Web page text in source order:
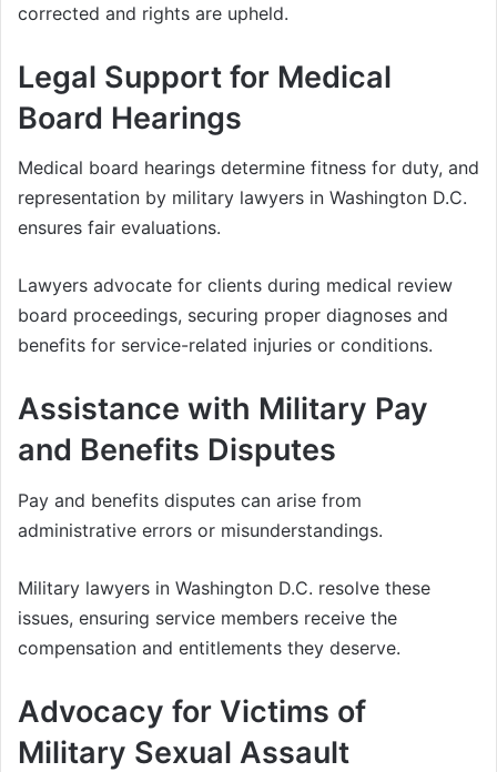
corrected and rights are upheld.
Legal Support for Medical
Board Hearings
Medical board hearings determine fitness for duty, and
representation by military lawyers in Washington D.C.
ensures fair evaluations.
Lawyers advocate for clients during medical review
board proceedings, securing proper diagnoses and
benefits for service-related injuries or conditions.
Assistance with Military Pay
and Benefits Disputes
Pay and benefits disputes can arise from
administrative errors or misunderstandings.
Military lawyers in Washington D.C. resolve these
issues, ensuring service members receive the
compensation and entitlements they deserve.
Advocacy for Victims of
Military Sexual Assault